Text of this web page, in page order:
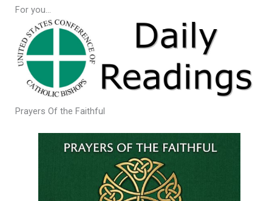
For you…
Prayers Of the Faithful